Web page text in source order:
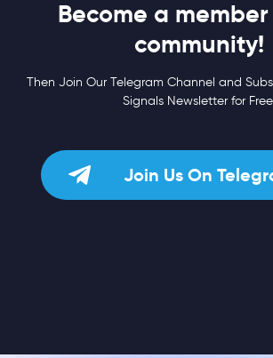
Become a
community!
Then Join Our Telegram Channel and
Signals Newsletter for
Join Us On